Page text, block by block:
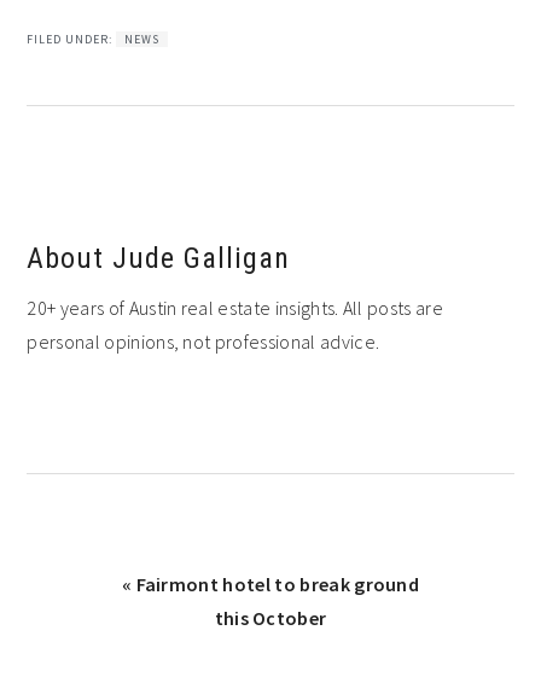
FILED UNDER: NEWS
About Jude Galligan
20+ years of Austin real estate insights. All posts are
personal opinions, not professional advice.
Previous
« Fairmont hotel to break ground
this October